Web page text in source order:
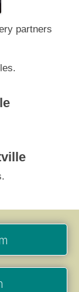
partners